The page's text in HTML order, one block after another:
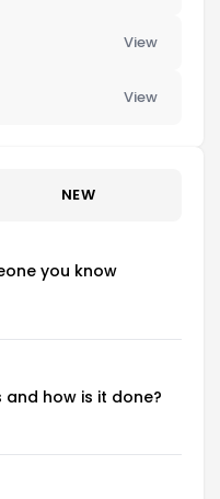
View
View
NEW
you know
and how is it done?